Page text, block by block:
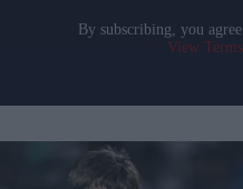
By subscribing, you
View